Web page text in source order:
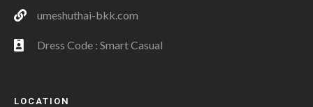
umeshuthai-bkk.com
Dress Code : Smart Casual
LOCATION